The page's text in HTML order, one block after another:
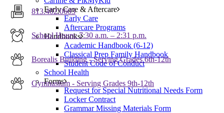
Early Care & Aftercare
Early Care
Aftercare Programs
Handbooks
Academic Handbook (6-12)
Classical Prep Family Handbook
Student Code of Conduct
School Health
Forms
Request for Special Nutritional Needs Form
Locker Contract
Grammar Missing Materials Form
813.402.0603
School Hours: 7:30 a.m. – 2:31 p.m.
Borealis Building - Serving Grades 6th-12th
Gymnasium - Serving Grades 9th-12th